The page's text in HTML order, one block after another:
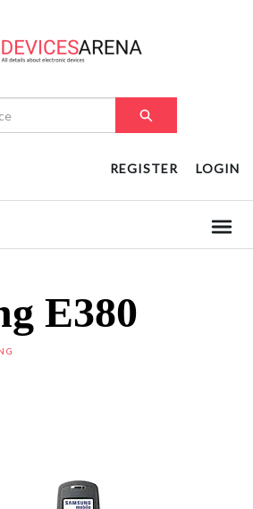
REGISTER LOGIN
E380